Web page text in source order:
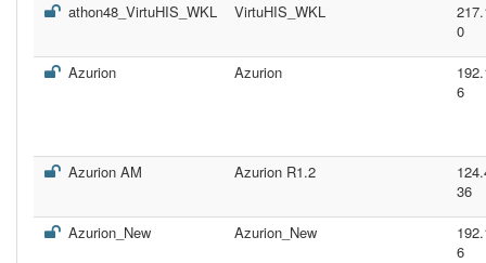
athon48_VirtuHIS_WKL VirtuHIS_WKL
0
Azurion
Azurion
6
Azurion AM Azurion R1.2
36
Azurion_New
Azurion_New
6